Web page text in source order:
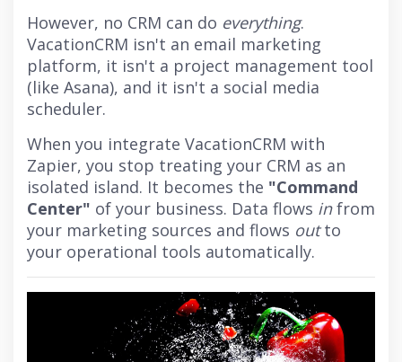
However, no CRM can do everything.
VacationCRM isn't an email marketing
platform, it isn't a project management tool
(like Asana), and it isn't a social media
scheduler.
When you integrate VacationCRM with
Zapier, you stop treating your CRM as an
isolated island. It becomes the "Command
Center" of your business. Data flows infrom
your marketing sources and flows outto
your operational tools automatically.